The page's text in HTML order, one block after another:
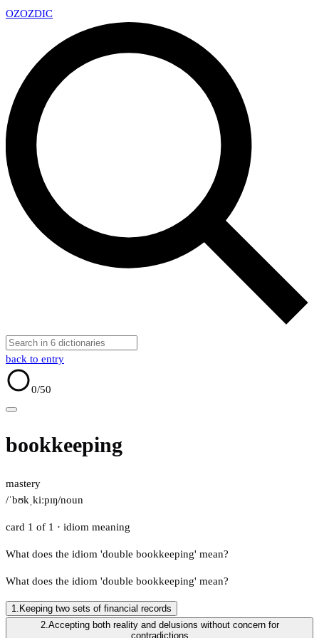
OZOZDIC
back to entry
0/50
bookkeeping
mastery
/ˈbʊkˌkiːpɪŋ/noun
card 1 of 1 · idiom meaning
What does the idiom 'double bookkeeping' mean?
What does the idiom 'double bookkeeping' mean?
1. Keeping two sets of financial records
2.Accepting both reality and delusions without concern for
contradictions